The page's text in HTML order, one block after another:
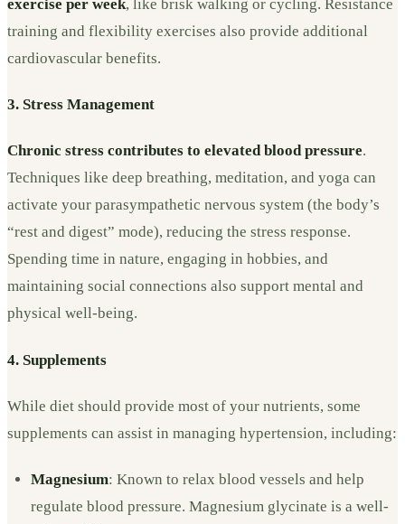
exercise per week, like brisk walking or cycling. Resistance
training and flexibility exercises also provide additional
cardiovascular benefits.
3. Stress Management
Chronic stress contributes to elevated blood pressure.
Techniques like deep breathing, meditation, and yoga can
activate your parasympathetic nervous system (the body’s
“rest and digest” mode), reducing the stress response.
Spending time in nature, engaging in hobbies, and
maintaining social connections also support mental and
physical well-being.
4. Supplements
While diet should provide most of your nutrients, some
supplements can assist in managing hypertension, including:
Magnesium: Known to relax blood vessels and help
regulate blood pressure. Magnesium glycinate is a well-